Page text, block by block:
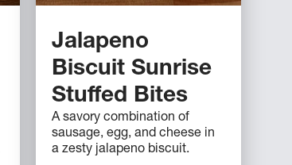
Jalapeno
Biscuit Sunrise
Stuffed Bites
A savory combination of
sausage, egg, and cheese in
a zesty jalapeno biscuit.